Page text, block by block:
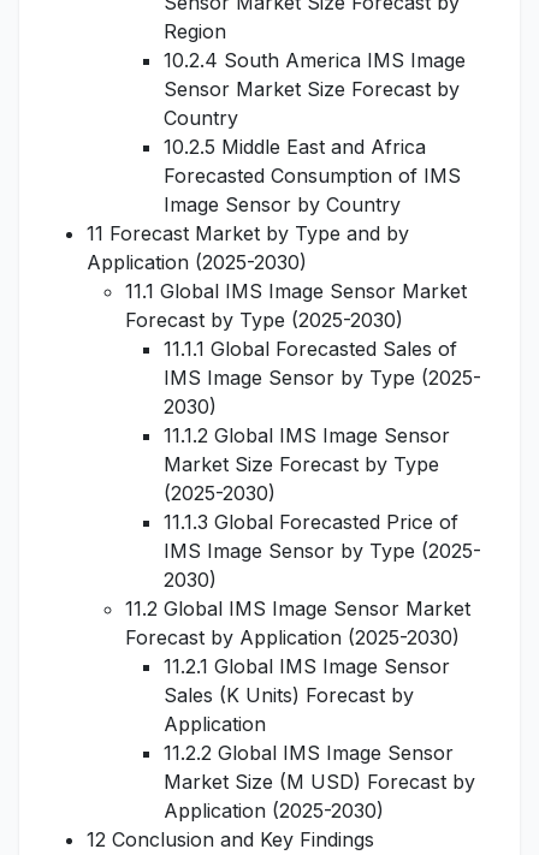
Region
10.2.4 South America IMS Image
Sensor Market Size Forecast by
Country
10.2.5 Middle East and Africa
Forecasted Consumption of IMS
Image Sensor by Country
11 Forecast Market by Type and by
Application (2025-2030)
11.1 Global IMS Image Sensor Market
Forecast by Type (2025-2030)
11.1.1 Global Forecasted Sales of
IMS Image Sensor by Type (2025-
2030)
11.1.2 Global IMS Image Sensor
Market Size Forecast by Type
(2025-2030)
11.1.3 Global Forecasted Price of
IMS Image Sensor by Type (2025-
2030)
11.2 Global IMS Image Sensor Market
Forecast by Application (2025-2030)
11.2.1 Global IMS Image Sensor
Sales (K Units) Forecast by
Application
11.2.2 Global IMS Image Sensor
Market Size (M USD) Forecast by
Application (2025-2030)
12 Conclusion and Key Findings